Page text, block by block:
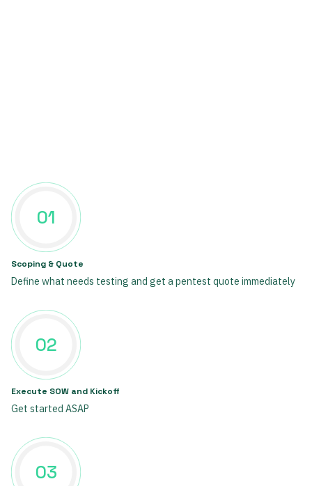
01
Scoping & Quote
Define what needs testing and get a pentest quote immediately
Execute SOW and Kickoff
Get started ASAP
02
03